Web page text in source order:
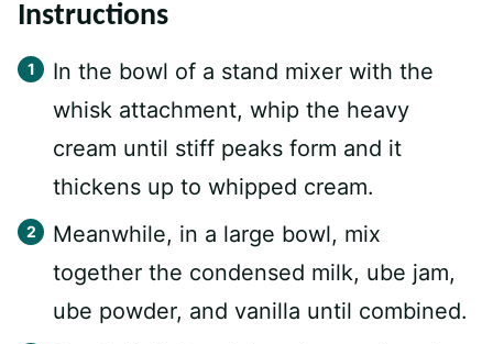
Instructions
In the bowl of a stand mixer with the
whisk attachment, whip the heavy
cream until stiff peaks form and it
thickens up to whipped cream.
Meanwhile, in a large bowl, mix
together the condensed milk, ube jam,
ube powder, and vanilla until combined.